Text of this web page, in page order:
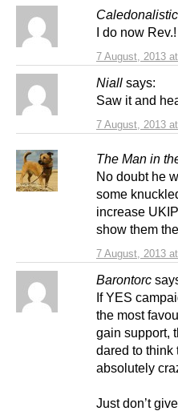
Caledonalistic
7 August, 2013
I do now Rev.!
Niall says:
7 August, 2013
Saw it and
The Man in
7 August, 2013
No doubt he
some
increase
show them
Barontorc
If YES
the most
gain support,
dared to think
absolutely
Just don’t